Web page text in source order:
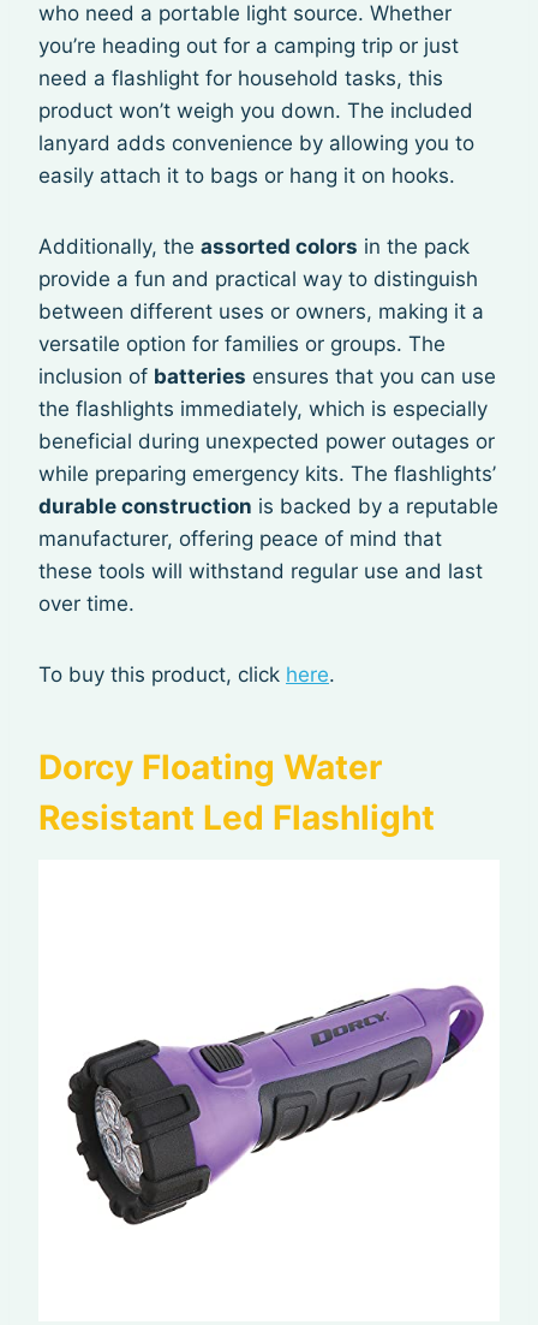
who need a portable light source. Whether
you’re heading out for a camping trip or just
need a flashlight for household tasks, this
product won’t weigh you down. The included
lanyard adds convenience by allowing you to
easily attach it to bags or hang it on hooks.
Additionally, the assorted colors in the pack
provide a fun and practical way to distinguish
between different uses or owners, making it a
versatile option for families or groups. The
inclusion of batteries ensures that you can use
the flashlights immediately, which is especially
beneficial during unexpected power outages or
while preparing emergency kits. The flashlights’
durable construction is backed by a reputable
manufacturer, offering peace of mind that
these tools will withstand regular use and last
over time.
To buy this product, click here.
Dorcy Floating Water
Resistant Led Flashlight